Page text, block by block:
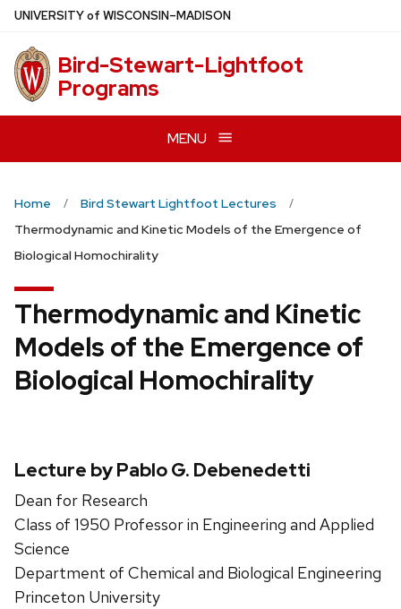
Skip
main
content
UNIVERSITYof WISCONSIN–MADISON
Bird-Stewart-Lightfoot
Programs
MENU
Home
Bird Stewart Lightfoot Lectures
Thermodynamic and Kinetic Models of the Emergence of
Biological Homochirality
Thermodynamic and Kinetic
Models of the Emergence of
Biological Homochirality
Lecture by Pablo G. Debenedetti
Dean for Research
Class of 1950 Professor in Engineering and Applied
Science
Department of Chemical and Biological Engineering
Princeton University